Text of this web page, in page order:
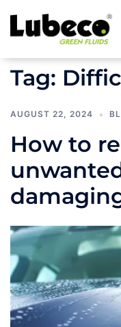
Tag:
AUGUST 22, 2024
How to